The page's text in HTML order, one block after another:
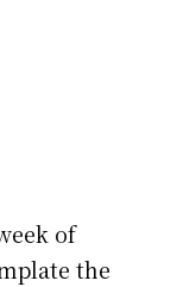
of
the